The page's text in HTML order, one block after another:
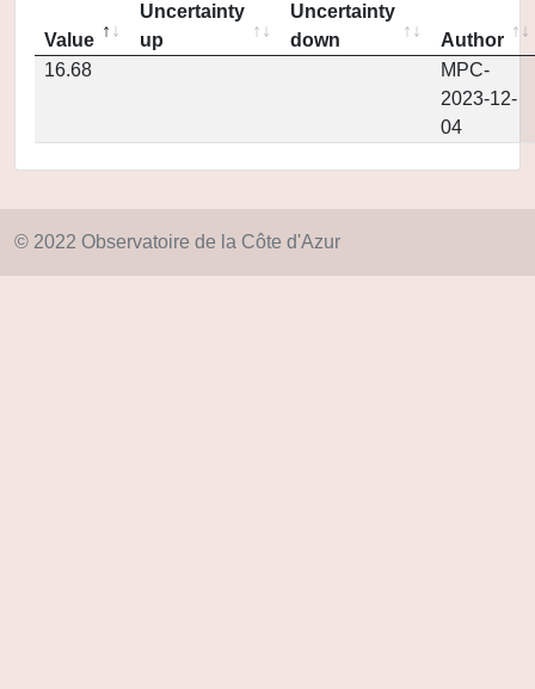
Value
Uncertainty
up
Uncertainty
down
Author
16.68
MPC-
2023-12-
04
© 2022 Observatoire de la Côte d'Azur